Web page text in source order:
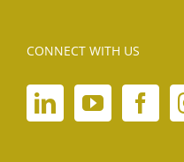
CONNECT WITH US